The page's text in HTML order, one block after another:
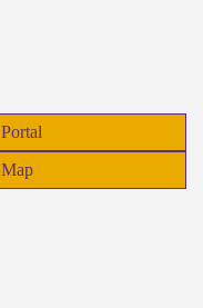
Portal
in
Map